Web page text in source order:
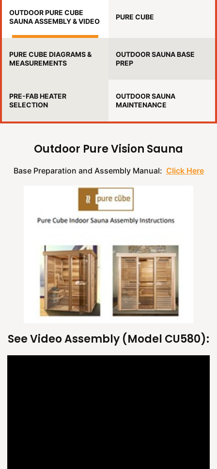
OUTDOOR PURE CUBE
SAUNA ASSEMBLY & VIDEO
PURE CUBE
PURE CUBE DIAGRAMS &
MEASUREMENTS
OUTDOOR SAUNA BASE
PREP
PRE-FAB HEATER
SELECTION
OUTDOOR SAUNA
MAINTENANCE
Outdoor Pure Vision Sauna
Base Preparation and Assembly Manual: Click Here
See Video Assembly (Model CU580):